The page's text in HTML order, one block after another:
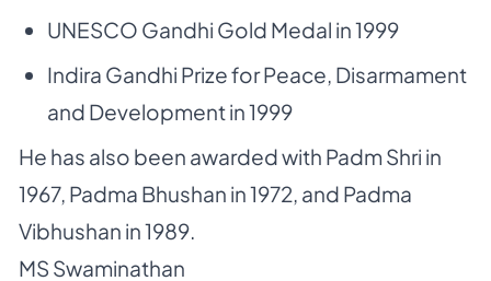
UNESCO Gandhi Gold Medal in 1999
Indira Gandhi Prize for Peace, Disarmament
and Development in 1999
He has also been awarded with Padm Shri in
1967, Padma Bhushan in 1972, and Padma
Vibhushan in 1989.
MS Swaminathan